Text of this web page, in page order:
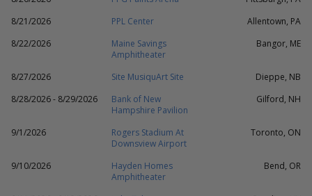
8/21/2026
PPL Center
Allentown, PA
8/22/2026
Maine Savings
Amphitheater
Bangor, ME
8/27/2026 Site MusiquArt Site
Dieppe, NB
8/28/2026 - 8/29/2026
Bank of New
Hampshire Pavilion
Gilford, NH
9/1/2026
Rogers Stadium At
Downsview Airport
Toronto, ON
9/10/2026
Hayden Homes
Amphitheater
Bend, OR